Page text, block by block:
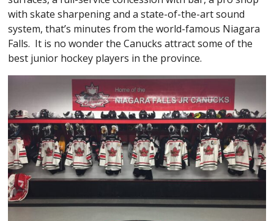
with skate sharpening and a state-of-the-art sound
system, that’s minutes from the world-famous Niagara
Falls. It is no wonder the Canucks attract some of the
best junior hockey players in the province.